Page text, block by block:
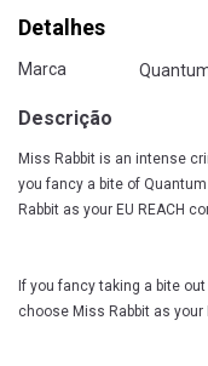
Detalhes
Marca
Descrição
Miss Rabbit is an intense
you fancy a bite of
Rabbit as your EU REACH
If you fancy taking a bite
choose Miss Rabbit as your